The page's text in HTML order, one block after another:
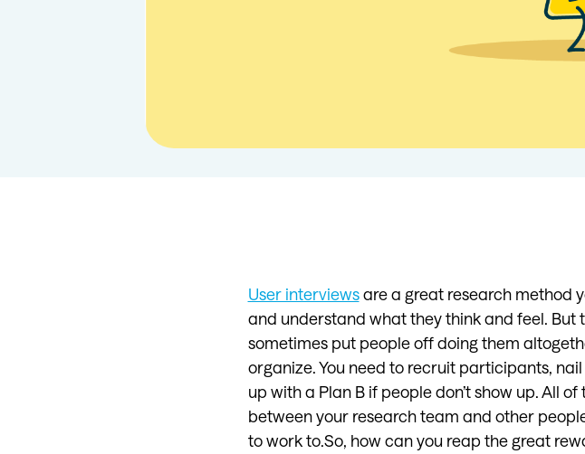
User interviewsare a great research method
and understand what they think and feel.
sometimes put people off doing them
organize. You need to recruit participants,
up with a Plan B if people don’t show up. All
between your research team and other
to work to.So, how can you reap the great